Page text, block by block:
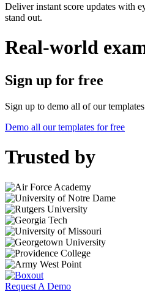
Deliver instant score updates with
stand out.
Real-world
Sign up for free
Sign up to demo all of our
Demo all our templates for free
Trusted by
Request A Demo